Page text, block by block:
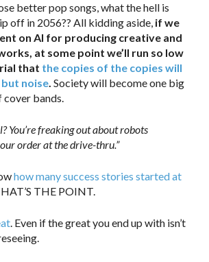
better pop songs, what the hell is
off in 2056?? All kidding aside, if we
on AI for producing creative and
at some point we’ll run so low
that the copies of the copies will
noise.Society will become one big
bands.
You’re freaking out about robots
order at the drive-thru.”
how many success stories started at
THE POINT.
. Even if the great you end up with isn’t